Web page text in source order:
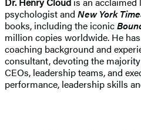
psychologist and New York
books, including the iconic
million copies worldwide. He
coaching background and
consultant, devoting the
CEOs, leadership teams, and
performance, leadership skills